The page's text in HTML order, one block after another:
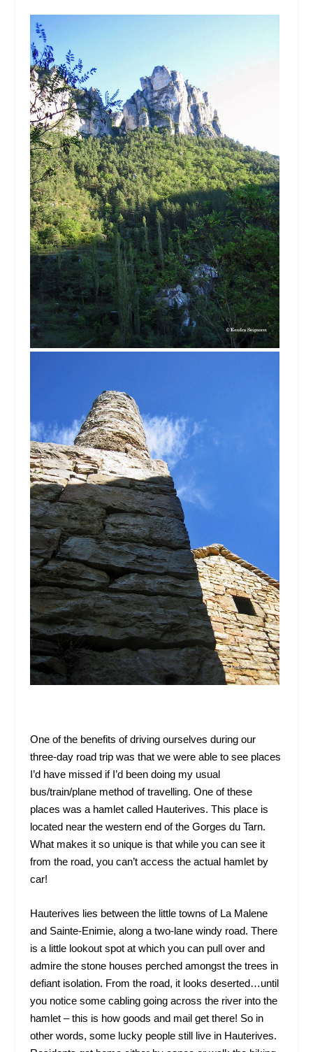
One of the benefits of driving ourselves during our
three-day road trip was that we were able to see places
I’d have missed if I’d been doing my usual
bus/train/plane method of travelling. One of these
places was a hamlet called Hauterives. This place is
located near the western end of the Gorges du Tarn.
What makes it so unique is that while you can see it
from the road, you can’t access the actual hamlet by
car!
Hauterives lies between the little towns of La Malene
and Sainte-Enimie, along a two-lane windy road. There
is a little lookout spot at which you can pull over and
admire the stone houses perched amongst the trees in
defiant isolation. From the road, it looks deserted…until
you notice some cabling going across the river into the
hamlet – this is how goods and mail get there! So in
other words, some lucky people still live in Hauterives.